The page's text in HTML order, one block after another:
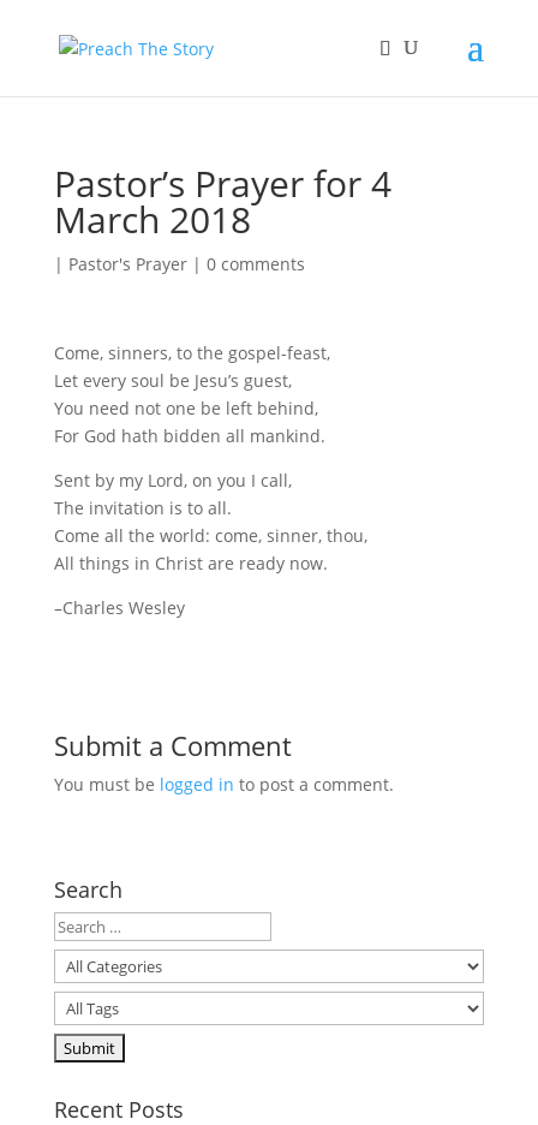
Pastor’s Prayer for 4
March 2018
| Pastor's Prayer| 0 comments
Come, sinners, to the gospel-feast,
Let every soul be Jesu’s guest,
You need not one be left behind,
For God hath bidden all mankind.
Sent by my Lord, on you I call,
The invitation is to all.
Come all the world: come, sinner, thou,
All things in Christ are ready now.
–Charles Wesley
Submit a Comment
You must be logged in to post a comment.
Search
Recent Posts